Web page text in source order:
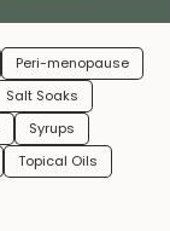
Peri-menopause
Salt Soaks
Syrups
Topical Oils